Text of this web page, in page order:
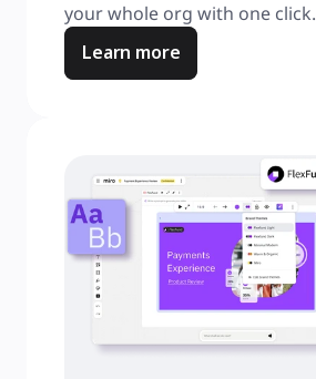
your whole org with one click.
Learn more